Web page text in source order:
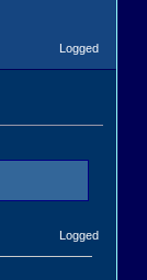
Logged
Logged